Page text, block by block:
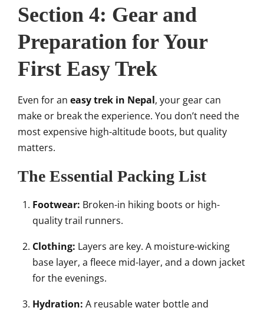
Section 4: Gear and
Preparation for Your
First Easy Trek
Even for an easy trek in Nepal, your gear can
make or break the experience. You don’t need the
most expensive high-altitude boots, but quality
matters.
The Essential Packing List
Footwear: Broken-in hiking boots or high-
quality trail runners.
Clothing: Layers are key. A moisture-wicking
base layer, a fleece mid-layer, and a down jacket
for the evenings.
Hydration: A reusable water bottle and